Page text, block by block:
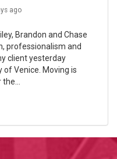
ago
Brandon and Chase
professionalism and
client yesterday
of Venice. Moving is